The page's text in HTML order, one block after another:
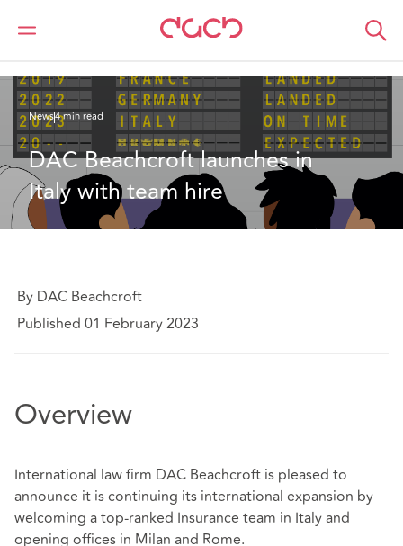
DAC Beachcroft Qui sommes-nous
News4 min read
DAC Beachcroft launches in
Italy with team hire
By DAC Beachcroft
Published 01 February 2023
Overview
International law firm DAC Beachcroft is pleased to
announce it is continuing its international expansion by
welcoming a top-ranked Insurance team in Italy and
opening offices in Milan and Rome.